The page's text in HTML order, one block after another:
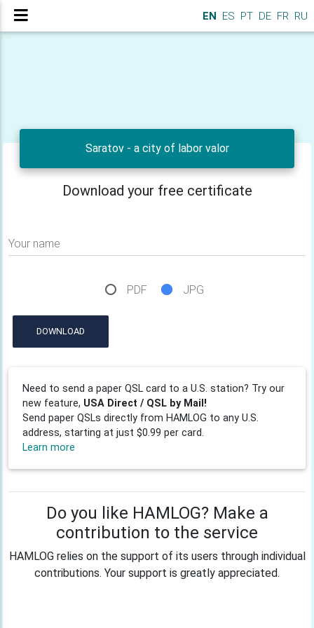
EN ES PT DE FR RU
Saratov - a city of labor valor
Download your free certificate
Your name
PDF JPG
DOWNLOAD
Need to send a paper QSL card to a U.S. station? Try our
new feature, USA Direct / QSL by Mail!
Send paper QSLs directly from HAMLOG to any U.S.
address, starting at just $0.99 per card.
Learn more
Do you like HAMLOG? Make a
contribution to the service
HAMLOG relies on the support of its users through individual
contributions. Your support is greatly appreciated.